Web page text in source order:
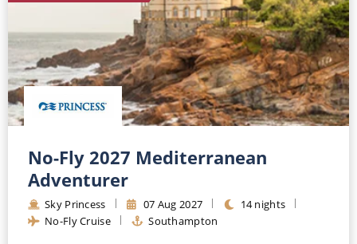
No-Fly 2027 Mediterranean
Adventurer
Sky Princess 07 Aug 2027
14 nights
No-Fly Cruise
Southampton